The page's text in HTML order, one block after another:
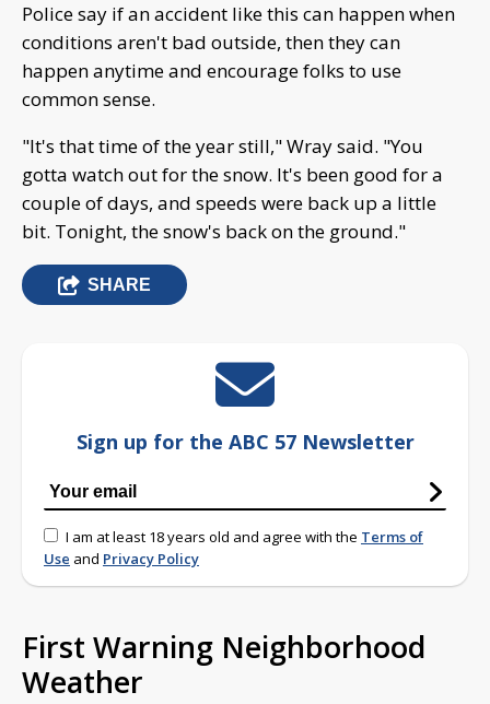
Police say if an accident like this can happen when
conditions aren't bad outside, then they can
happen anytime and encourage folks to use
common sense.
"It's that time of the year still," Wray said. "You
gotta watch out for the snow. It's been good for a
couple of days, and speeds were back up a little
bit. Tonight, the snow's back on the ground."
SHARE
Sign up for the ABC 57 Newsletter
I am at least 18 years old and agree with the Terms of
Use and Privacy Policy
First Warning Neighborhood
Weather